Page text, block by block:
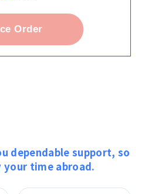
Order
dependable support, so
your time abroad.